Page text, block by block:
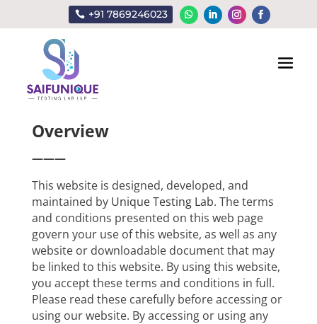
+91 7869246023
Terms & Conditions
Overview
———
This website is designed, developed, and
maintained by Unique Testing Lab. The terms
and conditions presented on this web page
govern your use of this website, as well as any
website or downloadable document that may
be linked to this website. By using this website,
you accept these terms and conditions in full.
Please read these carefully before accessing or
using our website. By accessing or using any